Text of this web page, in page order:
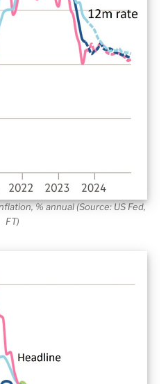
% annual (Source: US Fed,
FT)